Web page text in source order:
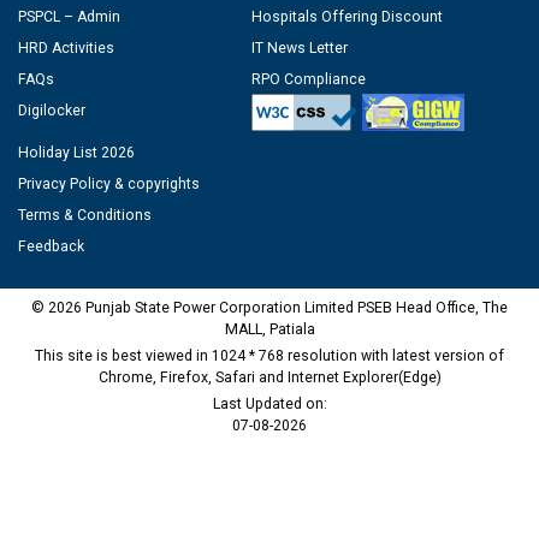
PSPCL – Admin
HRD Activities
FAQs
Digilocker
Hospitals Offering Discount
IT News Letter
RPO Compliance
Holiday List 2026
Privacy Policy & copyrights
Terms & Conditions
Feedback
© 2026 Punjab State Power Corporation Limited PSEB Head Office, The
MALL, Patiala
This site is best viewed in 1024 * 768 resolution with latest version of
Chrome, Firefox, Safari and Internet Explorer(Edge)
Last Updated on:
07-08-2026